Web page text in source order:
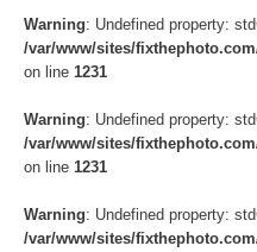
Warning: Undefined property:
/var/www/sites/
on line 1231
Warning: Undefined property:
/var/www/sites/
on line 1231
Warning: Undefined property:
/var/www/sites/